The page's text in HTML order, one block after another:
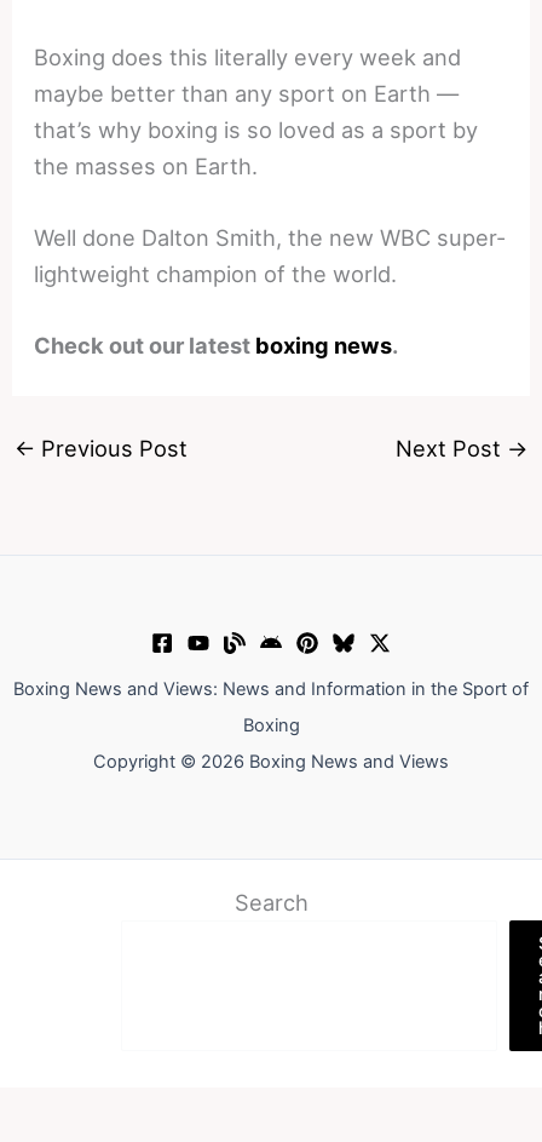
Boxing does this literally every week and
maybe better than any sport on Earth —
that’s why boxing is so loved as a sport by
the masses on Earth.
Well done Dalton Smith, the new WBC super-
lightweight champion of the world.
Check out our latest boxing news.
← Previous Post Next Post →
Boxing News and Views: News and Information in the Sport of
Boxing
Copyright © 2026 Boxing News and Views
Search